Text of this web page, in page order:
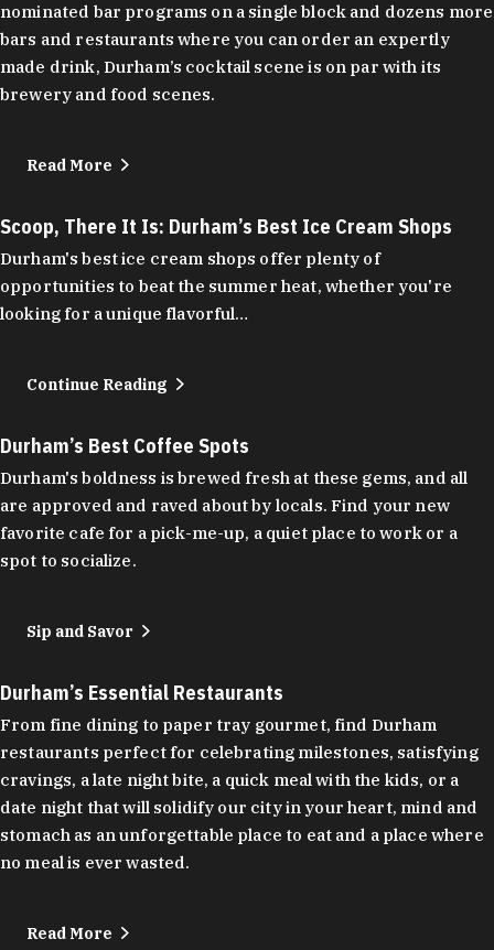
nominated bar programs on a single block and dozens more
bars and restaurants where you can order an expertly
made drink, Durham’s cocktail scene is on par with its
brewery and food scenes.
Read More
Scoop, There It Is: Durham’s Best Ice Cream Shops
Durham's best ice cream shops offer plenty of
opportunities to beat the summer heat, whether you're
looking for a unique flavorful…
Continue Reading
Durham’s Best Coffee Spots
Durham's boldness is brewed fresh at these gems, and all
are approved and raved about by locals. Find your new
favorite cafe for a pick-me-up, a quiet place to work or a
spot to socialize.
Sip and Savor
Durham’s Essential Restaurants
From fine dining to paper tray gourmet, find Durham
restaurants perfect for celebrating milestones, satisfying
cravings, a late night bite, a quick meal with the kids, or a
date night that will solidify our city in your heart, mind and
stomach as an unforgettable place to eat and a place where
no meal is ever wasted.
Read More